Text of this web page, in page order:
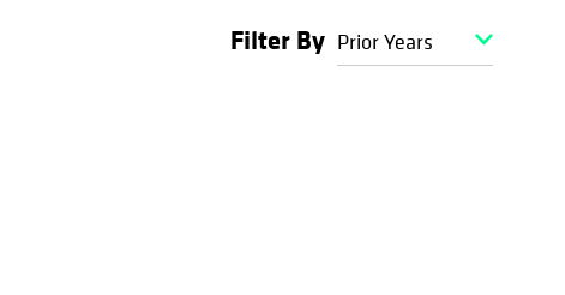
Filter By Prior Years